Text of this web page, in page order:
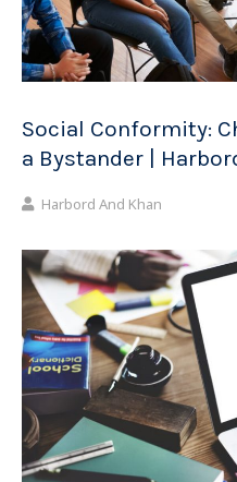
Social Conformity:
a Bystander |
Harbord And Khan